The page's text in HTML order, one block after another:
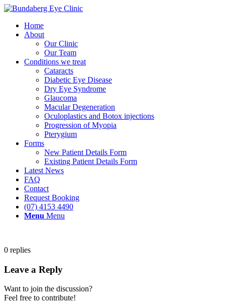
Home
About
Our Clinic
Our Team
Conditions we treat
Cataracts
Diabetic Eye Disease
Dry Eye Syndrome
Glaucoma
Macular Degeneration
Oculoplastics and Botox injections
Progression of Myopia
Pterygium
Forms
New Patient Details Form
Existing Patient Details Form
Latest News
FAQ
Contact
Request Booking
(07) 4153 4490
Menu Menu
0 replies
Leave a Reply
Want to join the discussion?
Feel free to contribute!